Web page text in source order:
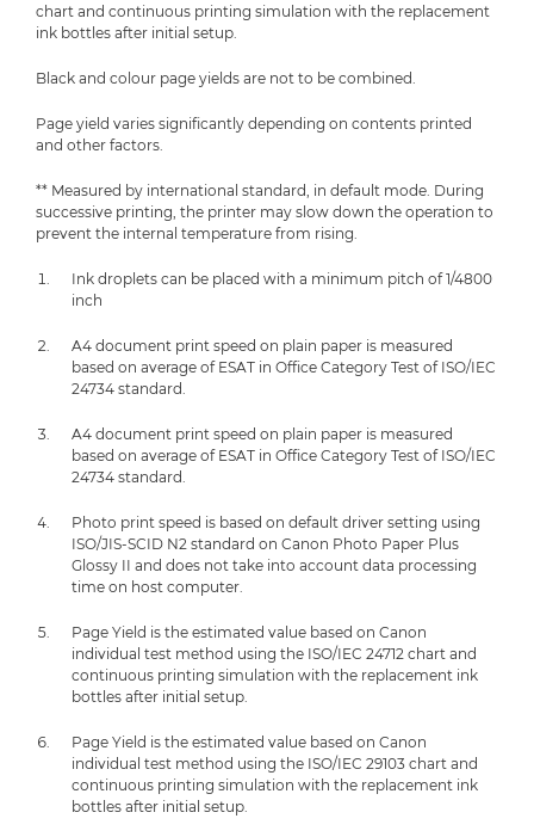
chart and continuous printing simulation with the replacement
ink bottles after initial setup.
Black and colour page yields are not to be combined.
Page yield varies significantly depending on contents printed
and other factors.
** Measured by international standard, in default mode. During
successive printing, the printer may slow down the operation to
prevent the internal temperature from rising.
Ink droplets can be placed with a minimum pitch of 1/4800
inch
A4 document print speed on plain paper is measured
based on average of ESAT in Office Category Test of ISO/IEC
24734 standard.
A4 document print speed on plain paper is measured
based on average of ESAT in Office Category Test of ISO/IEC
24734 standard.
Photo print speed is based on default driver setting using
ISO/JIS-SCID N2 standard on Canon Photo Paper Plus
Glossy II and does not take into account data processing
time on host computer.
Page Yield is the estimated value based on Canon
individual test method using the ISO/IEC 24712 chart and
continuous printing simulation with the replacement ink
bottles after initial setup.
Page Yield is the estimated value based on Canon
individual test method using the ISO/IEC 29103 chart and
continuous printing simulation with the replacement ink
bottles after initial setup.